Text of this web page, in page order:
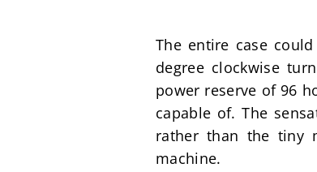
The entire case
degree clockwise
power reserve of 96
capable of. The
rather than the tiny
machine.